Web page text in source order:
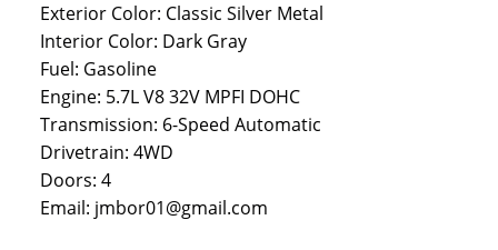
Exterior Color: Classic Silver Metal
Interior Color: Dark Gray
Fuel: Gasoline
Engine: 5.7L V8 32V MPFI DOHC
Transmission: 6-Speed Automatic
Drivetrain: 4WD
Doors: 4
Email: jmbor01@gmail.com